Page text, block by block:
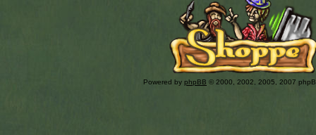
Powered by phpBB © 2000, 2002, 2005, 2007